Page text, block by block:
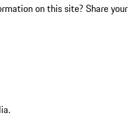
on this site? Share your